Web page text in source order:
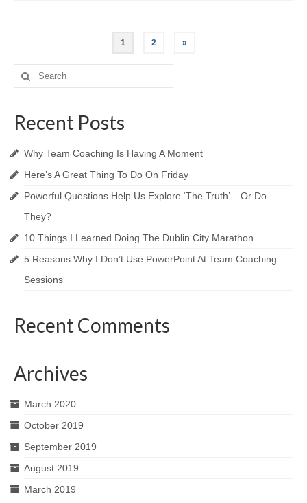
navigation
1 2 »
Search
for:
Recent Posts
Why Team Coaching Is Having A Moment
Here’s A Great Thing To Do On Friday
Powerful Questions Help Us Explore ‘The Truth’​ – Or Do
They?
10 Things I Learned Doing The Dublin City Marathon
5 Reasons Why I Don’t Use PowerPoint At Team Coaching
Sessions
Recent Comments
Archives
March 2020
October 2019
September 2019
August 2019
March 2019